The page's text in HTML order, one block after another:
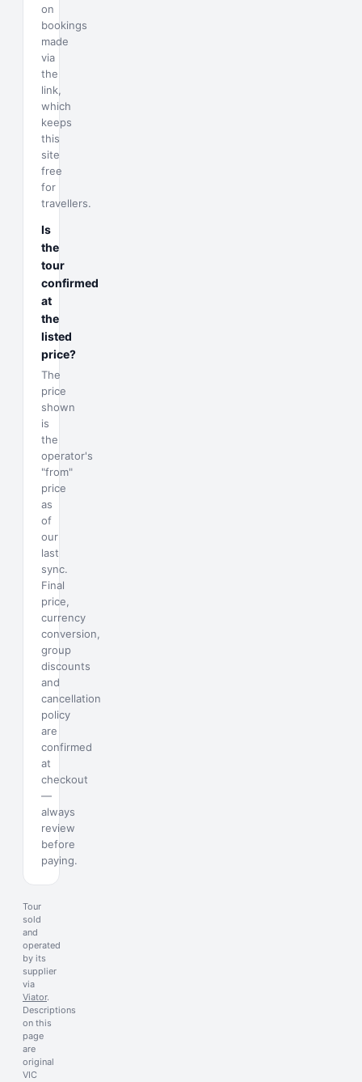
on
bookings
made
via
the
link,
which
keeps
this
site
free
for
travellers.
Is
the
tour
confirmed
at
the
listed
price?
The
price
shown
is
the
operator's
"from"
price
as
of
our
last
sync.
Final
price,
currency
conversion,
group
discounts
and
cancellation
policy
are
confirmed
at
checkout
—
always
review
before
paying.
Tour
sold
and
operated
by its
supplier
via
Viator.
Descriptions
on this
page
are
original
VIC